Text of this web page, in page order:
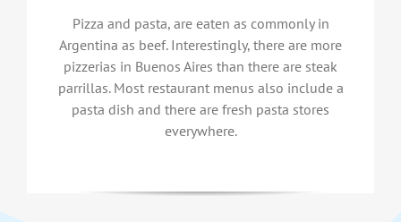
Pizza and pasta, are eaten as commonly in
Argentina as beef. Interestingly, there are more
pizzerias in Buenos Aires than there are steak
parrillas. Most restaurant menus also include a
pasta dish and there are fresh pasta stores
everywhere.